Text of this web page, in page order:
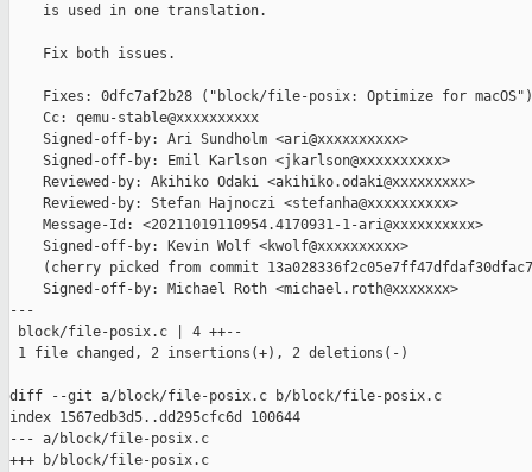
    is used in one translation.
    Fix both issues.
    Fixes: 0dfc7af2b28 ("block/file-posix: Optimize for macOS")
    Cc: qemu-stable@xxxxxxxxxx
    Signed-off-by: Ari Sundholm <ari@xxxxxxxxxx>
    Signed-off-by: Emil Karlson <jkarlson@xxxxxxxxxx>
    Reviewed-by: Akihiko Odaki <akihiko.odaki@xxxxxxxxx>
    Reviewed-by: Stefan Hajnoczi <stefanha@xxxxxxxxxx>
    Message-Id: <20211019110954.4170931-1-ari@xxxxxxxxxx>
    Signed-off-by: Kevin Wolf <kwolf@xxxxxxxxxx>
(cherry picked from commit
    Signed-off-by: Michael Roth <michael.roth@xxxxxxx>
---
block/file-posix.c | 4 ++--
1 file changed, 2 insertions(+), 2 deletions(-)
diff --git a/block/file-posix.c b/block/file-posix.c
index 1567edb3d5..dd295cfc6d 100644
--- a/block/file-posix.c
+++ b/block/file-posix.c